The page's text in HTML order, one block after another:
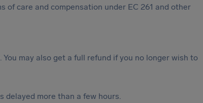
care and compensation under EC 261 and other
may also get a full refund if you no longer wish to
delayed more than a few hours.